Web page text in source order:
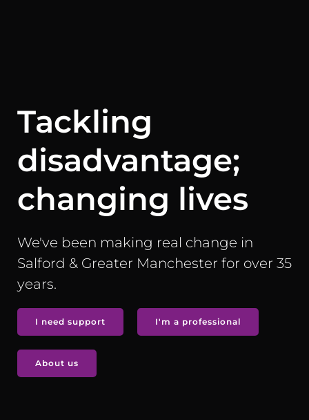
Tackling
disadvantage;
changing lives
We've been making real change in
Salford & Greater Manchester for over 35
years.
I need support I'm a professional
About us